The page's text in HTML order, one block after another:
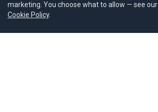
marketing. You choose what to allow — see our
Cookie Policy.